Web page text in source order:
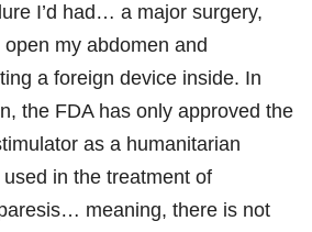
I’d had… a major surgery,
open my abdomen and
a foreign device inside. In
the FDA has only approved the
as a humanitarian
in the treatment of
meaning, there is not